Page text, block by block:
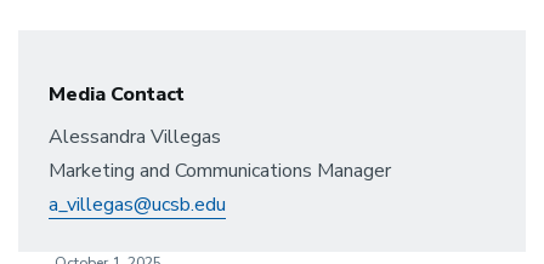
Media Contact
Alessandra Villegas
Marketing and Communications Manager
a_villegas@ucsb.edu